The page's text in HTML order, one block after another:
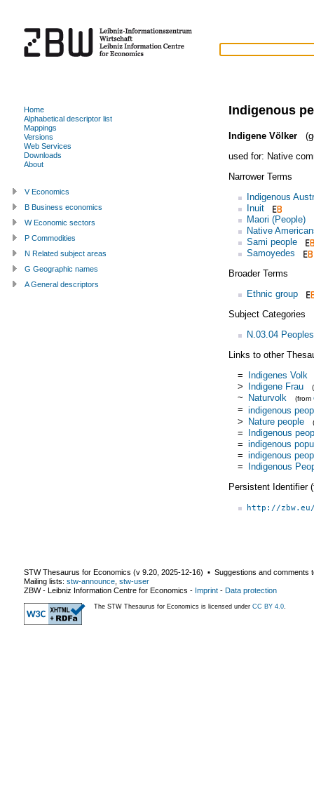
Indigenous
Indigene Völker
used for: Native
Narrower Terms
Indigenous
Inuit
Maori (People)
Native
Sami people
Samoyedes
Broader Terms
Ethnic group
Subject Categories
N.03.04
Links to other
= Indigenes Volk
> Indigene Frau
~ Naturvolk (from
= indigenous
> Nature people
= Indigenous
= indigenous
= indigenous
= Indigenous
Persistent Identifier
http://
Home
Alphabetical descriptor list
Mappings
Versions
Web Services
Downloads
About
V Economics
B Business economics
W Economic sectors
P Commodities
N Related subject areas
G Geographic names
A General descriptors
STW Thesaurus for Economics (v 9.20 2025-12-16) ▪ Suggestions and comments
Mailing lists: stw-announce stw-user
ZBW - Leibniz Information Centre for Economics - Imprint - Data protection
The STW Thesaurus for Economics is licensed under CC BY 4.0